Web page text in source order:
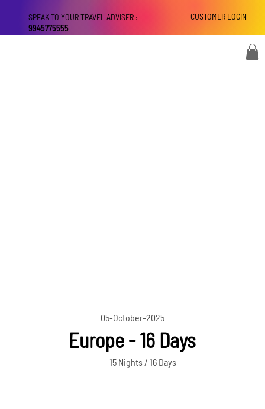
CUSTOMER LOGIN
SPEAK TO YOUR TRAVEL ADVISER :
9945775555
05-October-2025
Europe - 16 Days
15 Nights / 16 Days